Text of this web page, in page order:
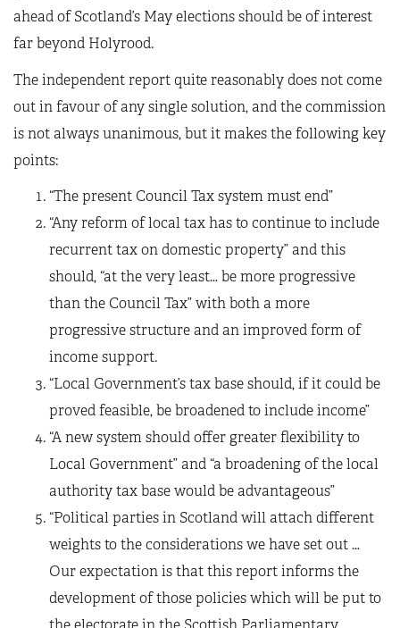
ahead of Scotland’s May elections should be of interest
far beyond Holyrood.
The independent report quite reasonably does not come
out in favour of any single solution, and the commission
is not always unanimous, but it makes the following key
points:
“The present Council Tax system must end”
“Any reform of local tax has to continue to include
recurrent tax on domestic property” and this
should, “at the very least… be more progressive
than the Council Tax” with both a more
progressive structure and an improved form of
income support.
“Local Government’s tax base should, if it could be
proved feasible, be broadened to include income”
“A new system should offer greater flexibility to
Local Government” and “a broadening of the local
authority tax base would be advantageous”
“Political parties in Scotland will attach different
weights to the considerations we have set out …
Our expectation is that this report informs the
development of those policies which will be put to